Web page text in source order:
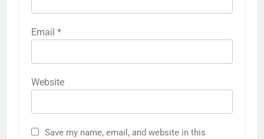
Email *
Website
Save my name, email, and website in this